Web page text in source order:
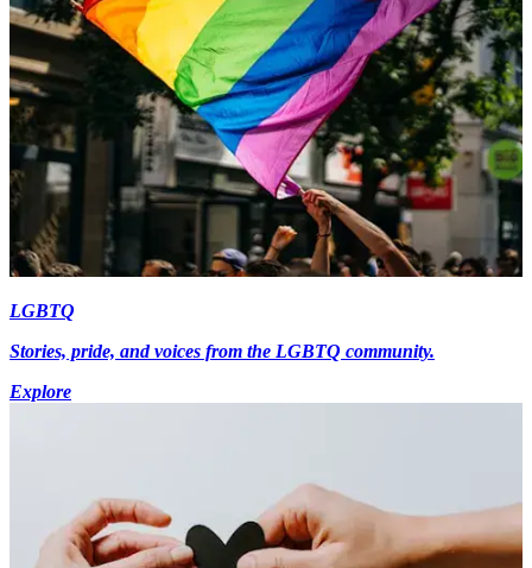
LGBTQ
Stories, pride, and voices from the LGBTQ community.
Explore